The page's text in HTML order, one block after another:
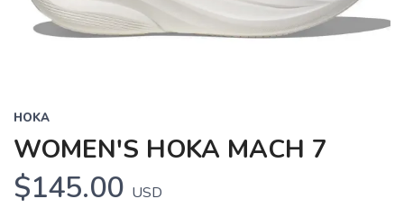
HOKA
WOMEN'S HOKA MACH 7
$145.00 USD